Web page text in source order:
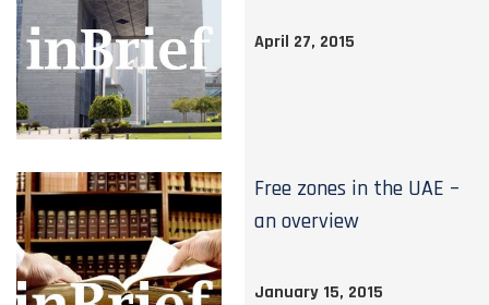
April 27, 2015
Free zones in the UAE –
an overview
January 15, 2015